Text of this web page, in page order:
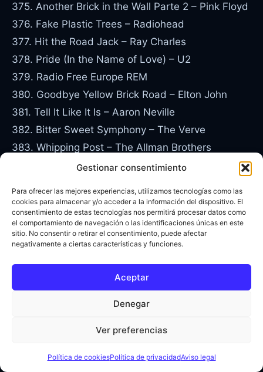
Gestionar consentimiento
Para ofrecer las mejores experiencias, utilizamos tecnologías como las
cookies para almacenar y/o acceder a la información del dispositivo. El
consentimiento de estas tecnologías nos permitirá procesar datos como
el comportamiento de navegación o las identificaciones únicas en este
sitio. No consentir o retirar el consentimiento, puede afectar
negativamente a ciertas características y funciones.
Aceptar
Denegar
Ver preferencias
Política de cookiesPolítica de privacidadAviso legal
375. Another Brick in the Wall Parte 2 – Pink Floyd
376. Fake Plastic Trees – Radiohead
377. Hit the Road Jack – Ray Charles
378. Pride (In the Name of Love) – U2
379. Radio Free Europe REM
380. Goodbye Yellow Brick Road – Elton John
381. Tell It Like It Is – Aaron Neville
382. Bitter Sweet Symphony – The Verve
383. Whipping Post – The Allman Brothers
384. Ticket to Ride – The Beatles
386. I Know You Got Soul – Eric B and Rakim
387. Tiny Dancer – Elton John
388. Roxanne – The Police
390. Baby I Need Your Loving – The Four Tops
391. Band of Gold – Freda Payne
392. O-o-h Child – The Five Stairsteps
393. Summer in the City – The Lovinâ€™ Spoonful
395. Remember (Walkinâ€™ in the Sand) – The